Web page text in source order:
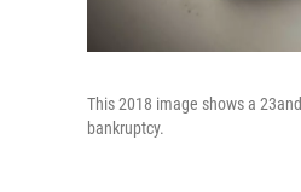
This 2018 image shows a
bankruptcy.